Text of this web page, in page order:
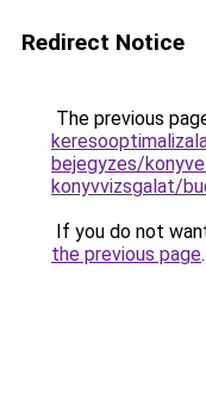
Redirect Notice
The previous
bejegyzes/
konyvvizsgalat/
If you do not
the previous page.